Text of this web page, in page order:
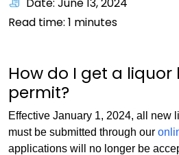
Read time: 1 minutes
How do I get a liquor
permit?
Effective January 1, 2024, all new
must be submitted through our
applications will no longer be